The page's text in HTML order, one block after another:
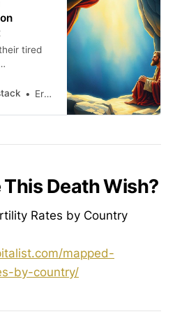
tired
Peter Eric Scheske
Death Wish?
Rates by Country
mapped-
by-country/